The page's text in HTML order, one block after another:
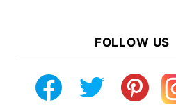
FOLLOW US